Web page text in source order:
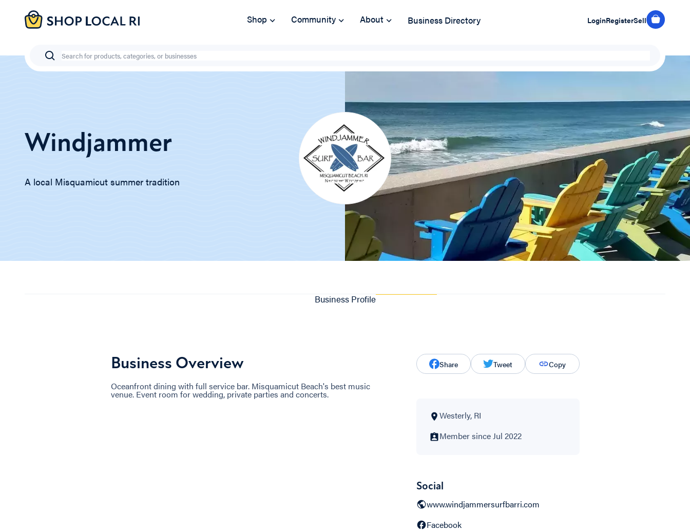
Skip Shop Community About Business Directory LoginRegisterSell
Search
Windjammer
A local Misquamicut summer tradition
Business Profile
Business Overview
Oceanfront dining with full service bar. Misquamicut Beach's best music
venue. Event room for wedding, private parties and concerts.
Share Tweet Copy
Westerly, RI
Member since Jul 2022
Social
www.windjammersurfbarri.com
Facebook